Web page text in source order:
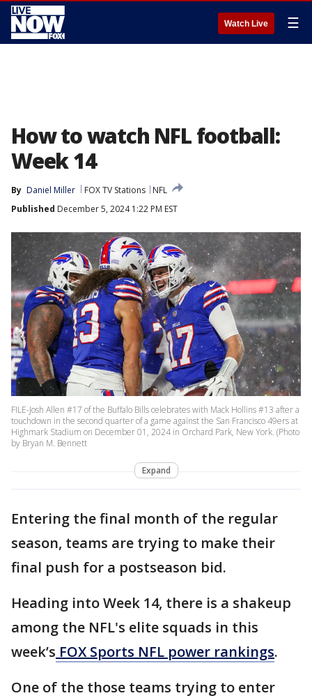
Watch Live ☰
How to watch NFL football:
Week 14
By Daniel Miller FOX TV Stations
NFL
Published December 5, 2024 1:22 PM EST
FILE-Josh Allen #17 of the Buffalo Bills celebrates with Mack Hollins #13 after a
touchdown in the second quarter of a game against the San Francisco 49ers at
Highmark Stadium on December 01, 2024 in Orchard Park, New York. (Photo
by Bryan M. Bennett
Expand
Entering the final month of the regular
season, teams are trying to make their
final push for a postseason bid.
Heading into Week 14, there is a shakeup
among the NFL's elite squads in this
week’s FOX Sports NFL power rankings.
One of the those teams trying to enter